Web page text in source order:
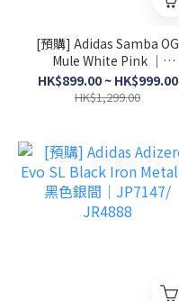
[預購] Adidas Samba OG
Mule White Pink │
HP5052
HK$899.00 ~ HK$999.00
HK$1,299.00